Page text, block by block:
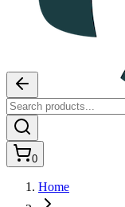
0
Home